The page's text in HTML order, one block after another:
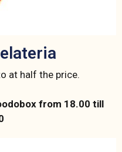
at half the price.
from 18.00 till